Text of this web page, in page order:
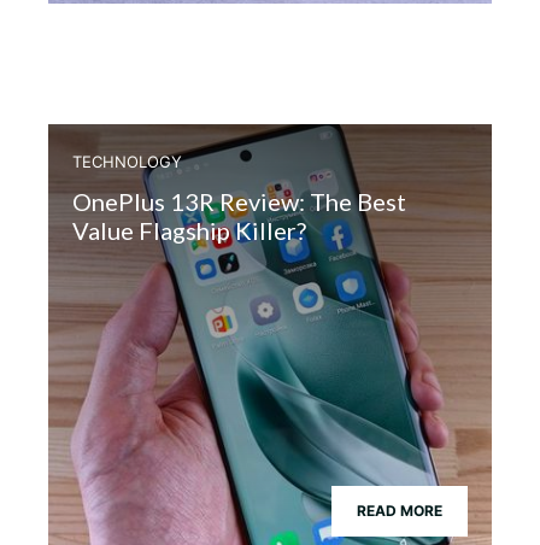
TECHNOLOGY
OnePlus 13R Review: The Best
Value Flagship Killer?
READ MORE